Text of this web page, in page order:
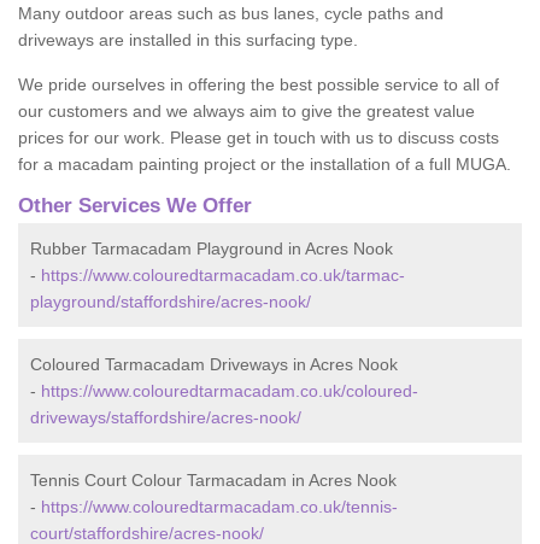
Many outdoor areas such as bus lanes, cycle paths and
driveways are installed in this surfacing type.
We pride ourselves in offering the best possible service to all of
our customers and we always aim to give the greatest value
prices for our work. Please get in touch with us to discuss costs
for a macadam painting project or the installation of a full MUGA.
Other Services We Offer
Rubber Tarmacadam Playground in Acres Nook
- https://www.colouredtarmacadam.co.uk/tarmac-
playground/staffordshire/acres-nook/
Coloured Tarmacadam Driveways in Acres Nook
- https://www.colouredtarmacadam.co.uk/coloured-
driveways/staffordshire/acres-nook/
Tennis Court Colour Tarmacadam in Acres Nook
- https://www.colouredtarmacadam.co.uk/tennis-
court/staffordshire/acres-nook/